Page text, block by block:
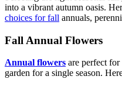
into a vibrant autumn oasis.
choices for fall annuals,
Fall Annual Flowers
Annual flowers are perfect
garden for a single season.